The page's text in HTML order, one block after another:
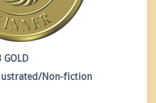
GOLD
Non-fiction